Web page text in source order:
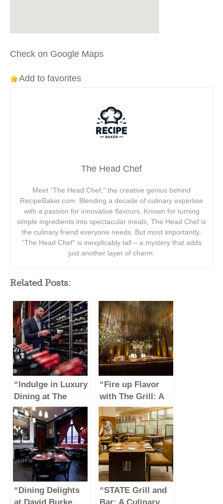
Check on Google Maps
Add to favorites
The Head Chef
Meet “The Head Chef,” the creative genius behind
RecipeBaker.com. Blending a decade of culinary expertise
with a passion for innovative flavours. Known for turning
simple ingredients into spectacular meals, The Head Chef is
the culinary friend everyone needs. But most importantly,
“The Head Chef” is inexplicably tall – a mystery that adds
just another layer of charm.
Related Posts:
“Indulge in Luxury
Dining at The
Capital Grille”
“Fire up Flavor
with The Grill: A
Culinary Journey
Through Savory
Delights”
“Dining Delights
“STATE Grill and